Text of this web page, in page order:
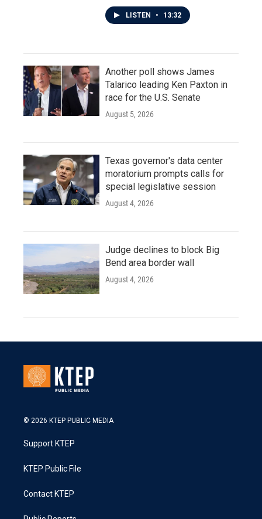
LISTEN • 13:32
Another poll shows James
Talarico leading Ken Paxton in
race for the U.S. Senate
August 5, 2026
Texas governor's data center
moratorium prompts calls for
special legislative session
August 4, 2026
Judge declines to block Big
Bend area border wall
August 4, 2026
© 2026 KTEP PUBLIC MEDIA
Support KTEP
KTEP Public File
Contact KTEP